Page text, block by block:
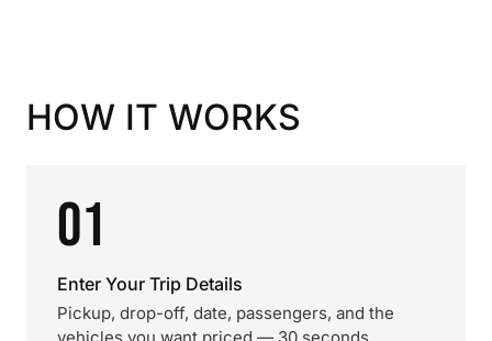
HOW IT WORKS
01
Enter Your Trip Details
Pickup, drop-off, date, passengers, and the